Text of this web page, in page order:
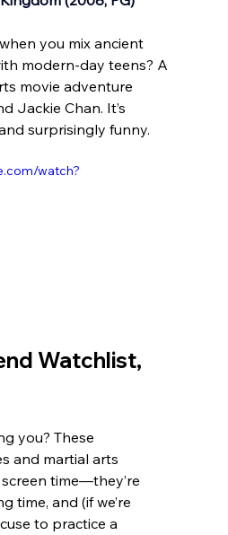
you mix ancient
modern-day teens? A
movie adventure
Jackie Chan. It’s
surprisingly funny.
watch?
Watchlist,
you? These
and martial arts
screen time—they’re
time, and (if we’re
to practice a